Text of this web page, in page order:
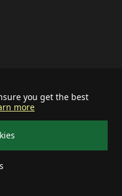
you get the best
more